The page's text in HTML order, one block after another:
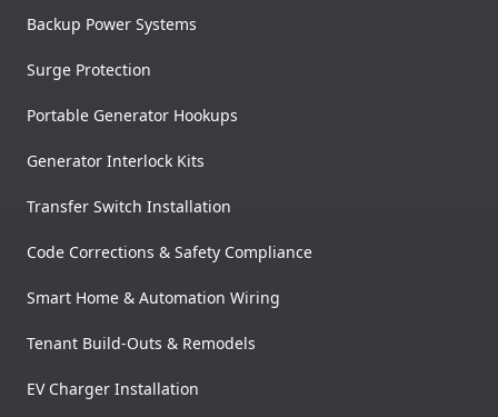
Backup Power Systems
Surge Protection
Portable Generator Hookups
Generator Interlock Kits
Transfer Switch Installation
Code Corrections & Safety Compliance
Smart Home & Automation Wiring
Tenant Build-Outs & Remodels
EV Charger Installation